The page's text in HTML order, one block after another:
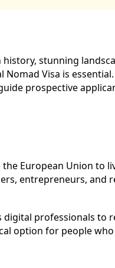
stunning
Visa is
prospective
European Union to
entrepreneurs, and
digital professionals to
option for people